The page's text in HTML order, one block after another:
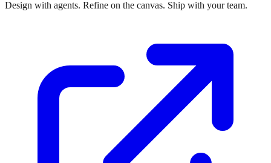
Design with agents. Refine on the canvas. Ship with your team.